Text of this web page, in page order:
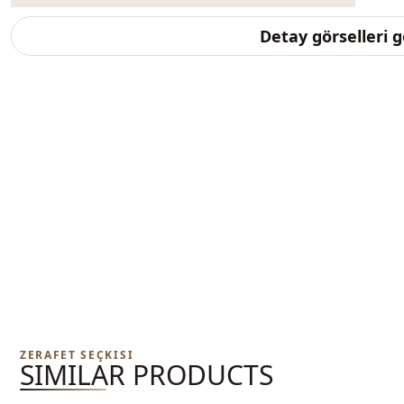
Detay görselleri
ZERAFET SEÇKISI
SIMILAR PRODUCTS